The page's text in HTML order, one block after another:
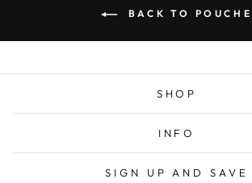
BACK TO
SHOP
INFO
SIGN UP AND SAVE